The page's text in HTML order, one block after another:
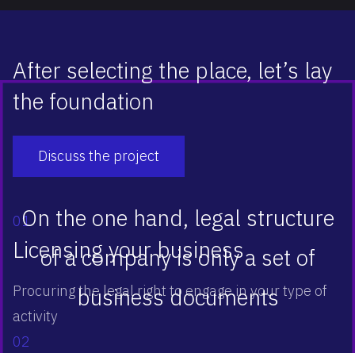
On the one hand, legal structure
of a company is only a set of
business documents
After selecting the place, let’s lay
the foundation
Discuss the project
01
Licensing your business
Procuring the legal right to engage in your type of
activity
02